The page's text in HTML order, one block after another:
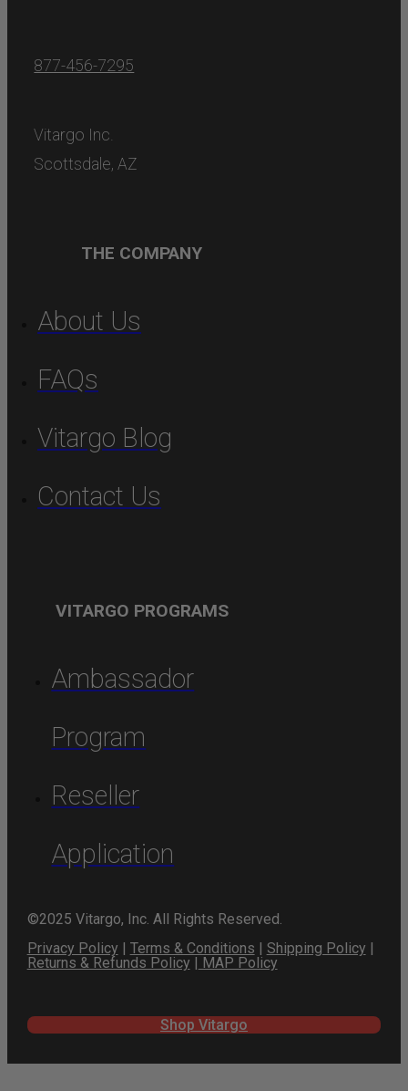
877-456-7295
Vitargo Inc.
Scottsdale, AZ
THE COMPANY
About Us
FAQs
Vitargo Blog
Contact Us
VITARGO PROGRAMS
Ambassador
Program
Reseller
Application
©2025 Vitargo, Inc. All Rights Reserved.
Privacy Policy | Terms & Conditions | Shipping Policy |
Returns & Refunds Policy | MAP Policy
Shop Vitargo